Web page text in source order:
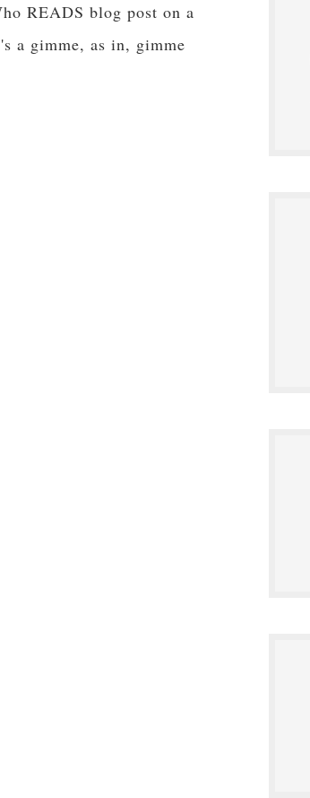
READS blog post on a
a gimme, as in, gimme